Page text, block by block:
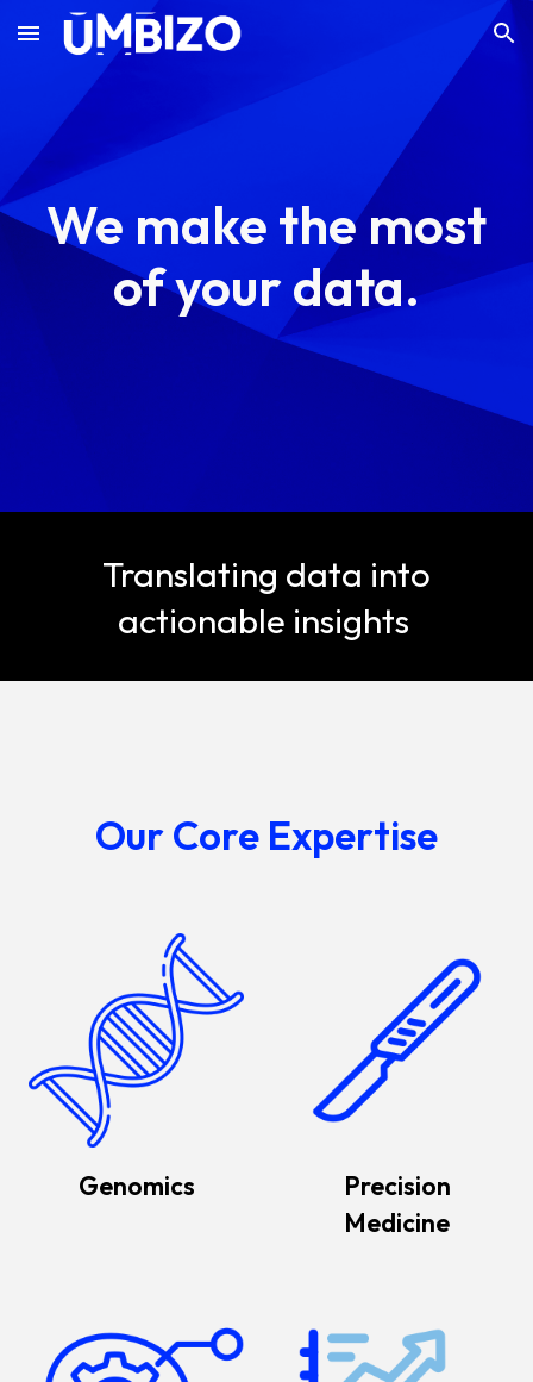
Skip to main content Skip to navigation
We make the most
of your data.
Translating data into
actionable insights
Our Core Expertise
Genomics
Precision
Medicine